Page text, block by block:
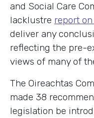
and Social Care
lacklustre report
deliver any
reflecting the pre-
views of many of
The Oireachtas
made 38
legislation be